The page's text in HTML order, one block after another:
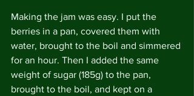
Making the jam was easy. I put the
berries in a pan, covered them with
water, brought to the boil and simmered
for an hour. Then I added the same
weight of sugar (185g) to the pan,
brought to the boil, and kept on a